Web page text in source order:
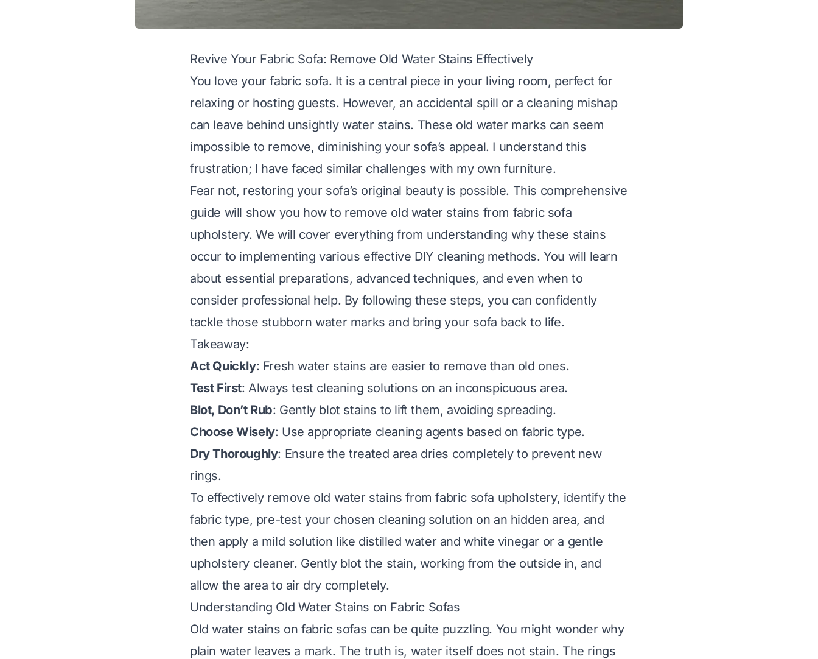
Revive Your Fabric Sofa: Remove Old Water Stains Effectively
You love your fabric sofa. It is a central piece in your living room, perfect for
relaxing or hosting guests. However, an accidental spill or a cleaning mishap
can leave behind unsightly water stains. These old water marks can seem
impossible to remove, diminishing your sofa’s appeal. I understand this
frustration; I have faced similar challenges with my own furniture.
Fear not, restoring your sofa’s original beauty is possible. This comprehensive
guide will show you how to remove old water stains from fabric sofa
upholstery. We will cover everything from understanding why these stains
occur to implementing various effective DIY cleaning methods. You will learn
about essential preparations, advanced techniques, and even when to
consider professional help. By following these steps, you can confidently
tackle those stubborn water marks and bring your sofa back to life.
Takeaway:
Act Quickly: Fresh water stains are easier to remove than old ones.
Test First: Always test cleaning solutions on an inconspicuous area.
Blot, Don’t Rub: Gently blot stains to lift them, avoiding spreading.
Choose Wisely: Use appropriate cleaning agents based on fabric type.
Dry Thoroughly: Ensure the treated area dries completely to prevent new
rings.
To effectively remove old water stains from fabric sofa upholstery, identify the
fabric type, pre-test your chosen cleaning solution on an hidden area, and
then apply a mild solution like distilled water and white vinegar or a gentle
upholstery cleaner. Gently blot the stain, working from the outside in, and
allow the area to air dry completely.
Understanding Old Water Stains on Fabric Sofas
Old water stains on fabric sofas can be quite puzzling. You might wonder why
plain water leaves a mark. The truth is, water itself does not stain. The rings